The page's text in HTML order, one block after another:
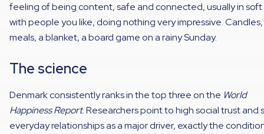
feeling of being content, safe and connected, usually in
with people you like, doing nothing very impressive.
meals, a blanket, a board game on a rainy Sunday.
The science
Denmark consistently ranks in the top three on the World
Happiness Report. Researchers point to high social trust and
everyday relationships as a major driver, exactly the